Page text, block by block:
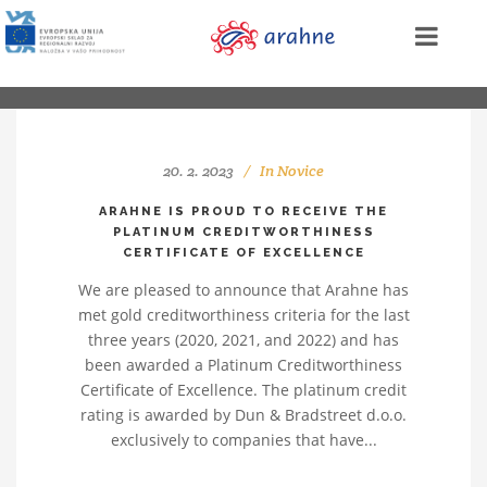
20. 2. 2023 InNovice
ARAHNE IS PROUD TO RECEIVE THE
PLATINUM CREDITWORTHINESS
CERTIFICATE OF EXCELLENCE
We are pleased to announce that Arahne has
met gold creditworthiness criteria for the last
three years (2020, 2021, and 2022) and has
been awarded a Platinum Creditworthiness
Certificate of Excellence. The platinum credit
rating is awarded by Dun & Bradstreet d.o.o.
exclusively to companies that have...